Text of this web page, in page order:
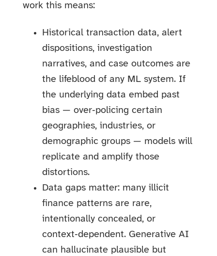
work this means:
Historical transaction data, alert
dispositions, investigation
narratives, and case outcomes are
the lifeblood of any ML system. If
the underlying data embed past
bias — over‑policing certain
geographies, industries, or
demographic groups — models will
replicate and amplify those
distortions.
Data gaps matter: many illicit
finance patterns are rare,
intentionally concealed, or
context‑dependent. Generative AI
can hallucinate plausible but